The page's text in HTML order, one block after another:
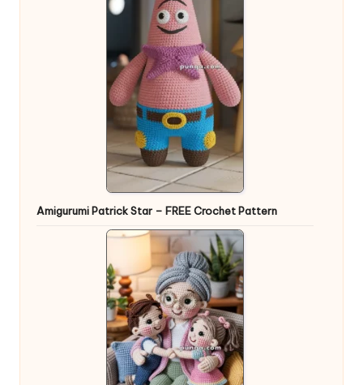
Amigurumi Patrick Star – FREE Crochet Pattern